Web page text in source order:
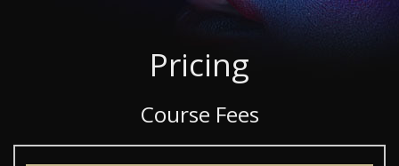
Pricing
Course Fees